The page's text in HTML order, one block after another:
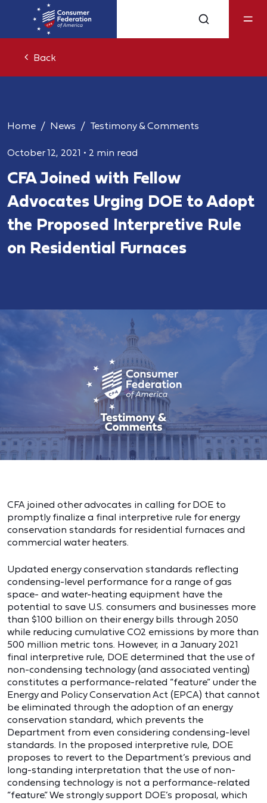
Back
Home News Testimony & Comments
October 12, 2021 • 2 min read
CFA Joined with Fellow
Advocates Urging DOE to Adopt
the Proposed Interpretive Rule
on Residential Furnaces
CFA joined other advocates in calling for DOE to
promptly finalize a final interpretive rule for energy
conservation standards for residential furnaces and
commercial water heaters.
Updated energy conservation standards reflecting
condensing-level performance for a range of gas
space- and water-heating equipment have the
potential to save U.S. consumers and businesses more
than $100 billion on their energy bills through 2050
while reducing cumulative CO2 emissions by more than
500 million metric tons. However, in a January 2021
final interpretive rule, DOE determined that the use of
non-condensing technology (and associated venting)
constitutes a performance-related “feature” under the
Energy and Policy Conservation Act (EPCA) that cannot
be eliminated through the adoption of an energy
conservation standard, which prevents the
Department from even considering condensing-level
standards. In the proposed interpretive rule, DOE
proposes to revert to the Department’s previous and
long-standing interpretation that the use of non-
condensing technology is not a performance-related
“feature.” We strongly support DOE’s proposal, which